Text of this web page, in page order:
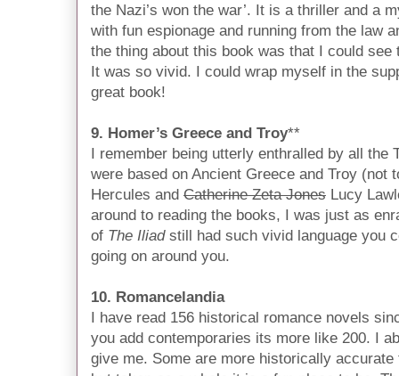
the Nazi’s won the war’. It is a thriller and a
with fun espionage and running from the law
the thing about this book was that I could see
It was so vivid. I could wrap myself in the
great book!
9. Homer’s Greece and Troy**
I remember being utterly enthralled by all the
were based on Ancient Greece and Troy (not
Hercules and Catherine Zeta Jones Lucy
around to reading the books, I was just as
of The Iliadstill had such vivid language you
going on around you.
10. Romancelandia
I have read 156 historical romance novels
you add contemporaries its more like 200. I
give me. Some are more historically